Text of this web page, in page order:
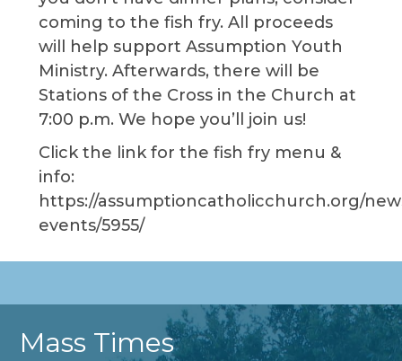
coming to the fish fry. All proceeds
will help support Assumption Youth
Ministry. Afterwards, there will be
Stations of the Cross in the Church at
7:00 p.m. We hope you’ll join us!
Click the link for the fish fry menu &
info:
https://assumptioncatholicchurch.org/
events/5955/
Mass Times